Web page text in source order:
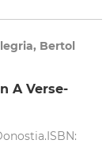
Bertol
A Verse-